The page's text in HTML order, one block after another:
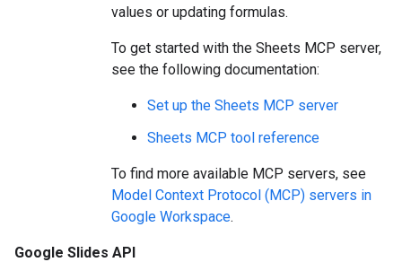
values or updating formulas.
To get started with the Sheets MCP server,
see the following documentation:
Set up the Sheets MCP server
Sheets MCP tool reference
To find more available MCP servers, see
Model Context Protocol (MCP) servers in
Google Workspace.
Google Slides API